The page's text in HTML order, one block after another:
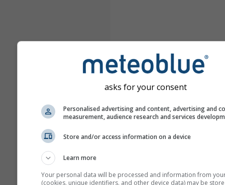
asks for your consent
Personalised advertising and content, advertising and
measurement, audience research and services
Store and/or access information on a device
Learn more
Your personal data will be processed and information from
(cookies, unique identifiers, and other device data) may be